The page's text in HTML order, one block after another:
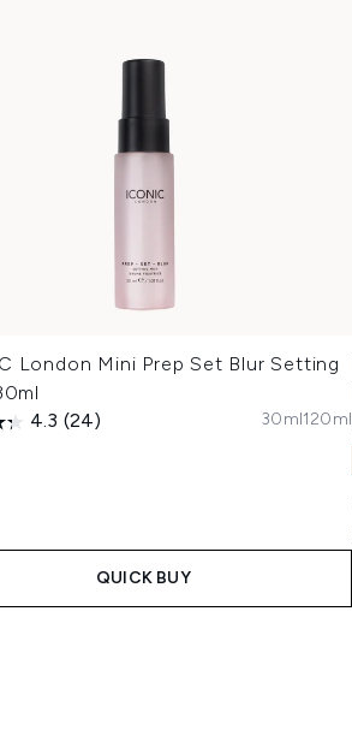
London Mini Prep Set Blur Setting
4.3 (24)
30ml120ml
QUICK BUY